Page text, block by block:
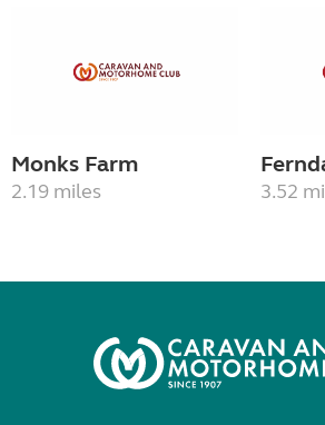
Monks Farm
2.19 miles 3.52